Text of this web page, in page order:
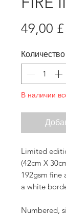
49,00 £
Количество
В наличии
Limited
(42cm X
192gsm fine
a white
Numbered,